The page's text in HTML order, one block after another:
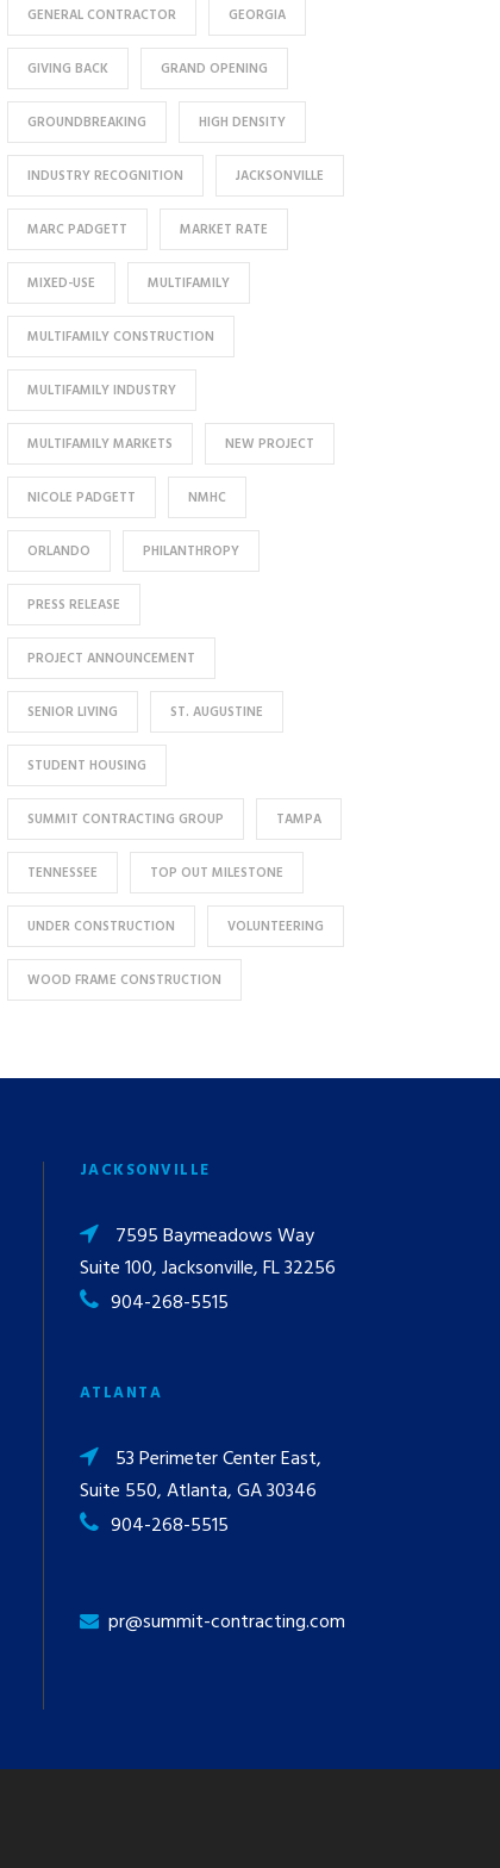
GENERAL CONTRACTOR GEORGIA
GIVING BACK GRAND OPENING
GROUNDBREAKING HIGH DENSITY
INDUSTRY RECOGNITION JACKSONVILLE
MARC PADGETT MARKET RATE
MIXED-USE MULTIFAMILY
MULTIFAMILY CONSTRUCTION
MULTIFAMILY INDUSTRY
MULTIFAMILY MARKETS NEW PROJECT
NICOLE PADGETT NMHC
ORLANDO PHILANTHROPY
PRESS RELEASE
PROJECT ANNOUNCEMENT
SENIOR LIVING ST. AUGUSTINE
STUDENT HOUSING
SUMMIT CONTRACTING GROUP TAMPA
TENNESSEE TOP OUT MILESTONE
UNDER CONSTRUCTION VOLUNTEERING
WOOD FRAME CONSTRUCTION
JACKSONVILLE
7595 Baymeadows Way
Suite 100, Jacksonville, FL 32256
904-268-5515
ATLANTA
53 Perimeter Center East,
Suite 550, Atlanta, GA 30346
904-268-5515
pr@summit-contracting.com